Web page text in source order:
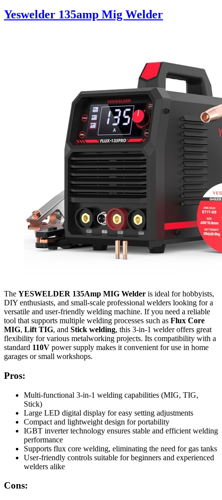
Yeswelder 135amp Mig Welder
The YESWELDER 135Amp MIG Welder is ideal for hobbyists,
DIY enthusiasts, and small-scale professional welders looking for a
versatile and user-friendly welding machine. If you need a reliable
tool that supports multiple welding processes such as Flux Core
MIG, Lift TIG, and Stick welding, this 3-in-1 welder offers great
flexibility for various metalworking projects. Its compatibility with a
standard 110V power supply makes it convenient for use in home
garages or small workshops.
Pros:
Multi-functional 3-in-1 welding capabilities (MIG, TIG,
Stick)
Large LED digital display for easy setting adjustments
Compact and lightweight design for portability
IGBT inverter technology ensures stable and efficient welding
performance
Supports flux core welding, eliminating the need for gas tanks
User-friendly controls suitable for beginners and experienced
welders alike
Cons: